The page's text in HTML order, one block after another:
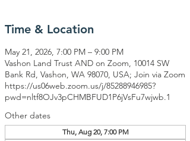
Time & Location
May 21, 2026, 7:00 PM – 9:00 PM
Vashon Land Trust AND on Zoom, 10014 SW
Bank Rd, Vashon, WA 98070, USA; Join via Zoom
https://us06web.zoom.us/j/85288946985?
pwd=nltf8OJv3pCHMBFUD1P6jVsFu7wjwb.1
Other dates
Thu, Aug 20, 7:00 PM